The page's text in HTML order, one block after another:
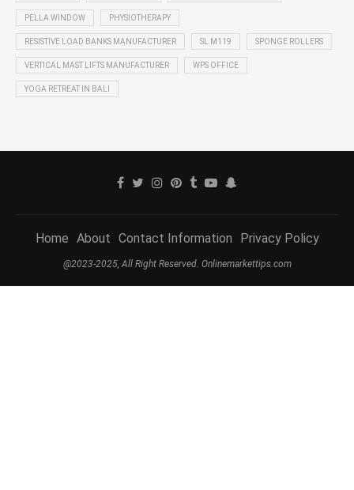
PELLA WINDOW PHYSIOTHERAPY
RESISTIVE LOAD BANKS MANUFACTURER SL M119 SPONGE ROLLERS
VERTICAL MAST LIFTS MANUFACTURER WPS OFFICE
YOGA RETREAT IN BALI
Home About Contact Information Privacy Policy
@2023-2025, All Right Reserved. Onlinemarkettips.com